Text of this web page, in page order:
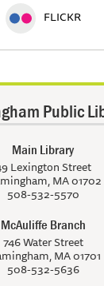
FLICKR
Public
Main Library
Lexington Street
MA 01702
508-532-5570
McAuliffe Branch
746 Water Street
MA 01701
508-532-5636